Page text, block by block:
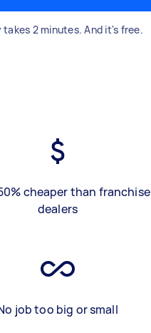
takes 2 minutes. And it's free.
cheaper than franchise
dealers
job too big or small